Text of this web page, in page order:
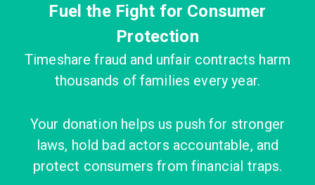
Fuel the Fight for Consumer
Protection
Timeshare fraud and unfair contracts harm
thousands of families every year.
Your donation helps us push for stronger
laws, hold bad actors accountable, and
protect consumers from financial traps.